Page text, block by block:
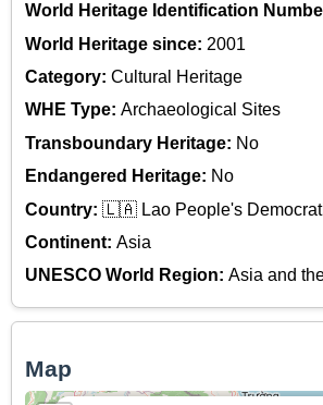
World Heritage Identification
World Heritage since: 2001
Category: Cultural Heritage
WHE Type: Archaeological Sites
Transboundary Heritage: No
Endangered Heritage: No
Country: 🇱🇦 Lao People's
Continent: Asia
UNESCO World Region: Asia and
Map